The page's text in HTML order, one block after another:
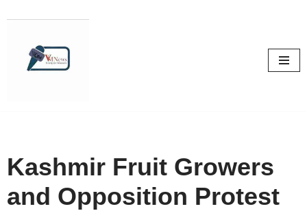
Kashmir Fruit Growers
and Opposition Protest